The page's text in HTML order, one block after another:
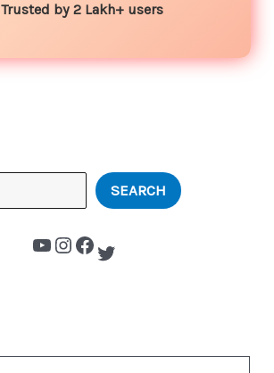
Trusted by 2 Lakh+ users
SEARCH